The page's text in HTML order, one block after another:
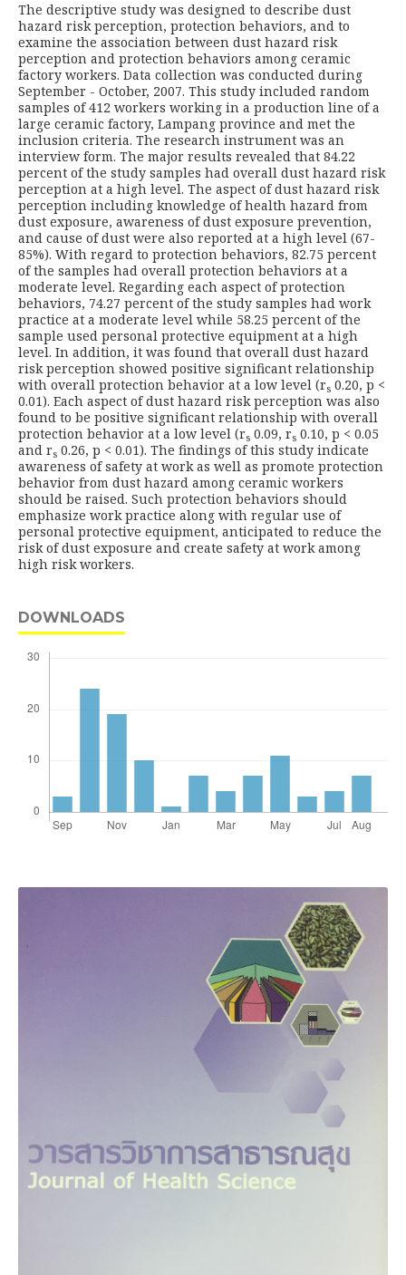
The descriptive study was designed to describe dust
hazard risk perception, protection behaviors, and to
examine the association between dust hazard risk
perception and protection behaviors among ceramic
factory workers. Data collection was conducted during
September - October, 2007. This study included random
samples of 412 workers working in a production line of a
large ceramic factory, Lampang province and met the
inclusion criteria. The research instrument was an
interview form. The major results revealed that 84.22
percent of the study samples had overall dust hazard risk
perception at a high level. The aspect of dust hazard risk
perception including knowledge of health hazard from
dust exposure, awareness of dust exposure prevention,
and cause of dust were also reported at a high level (67-
85%). With regard to protection behaviors, 82.75 percent
of the samples had overall protection behaviors at a
moderate level. Regarding each aspect of protection
behaviors, 74.27 percent of the study samples had work
practice at a moderate level while 58.25 percent of the
sample used personal protective equipment at a high
level. In addition, it was found that overall dust hazard
risk perception showed positive significant relationship
with overall protection behavior at a low level (rs 0.20, p <
0.01). Each aspect of dust hazard risk perception was also
found to be positive significant relationship with overall
protection behavior at a low level (rs 0.09, rs 0.10, p < 0.05
and rs 0.26, p < 0.01). The findings of this study indicate
awareness of safety at work as well as promote protection
behavior from dust hazard among ceramic workers
should be raised. Such protection behaviors should
emphasize work practice along with regular use of
personal protective equipment, anticipated to reduce the
risk of dust exposure and create safety at work among
high risk workers.
DOWNLOADS